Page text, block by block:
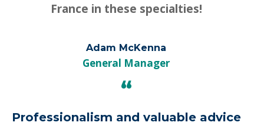
France in these specialties!
Adam McKenna
General Manager
“
Professionalism and valuable advice